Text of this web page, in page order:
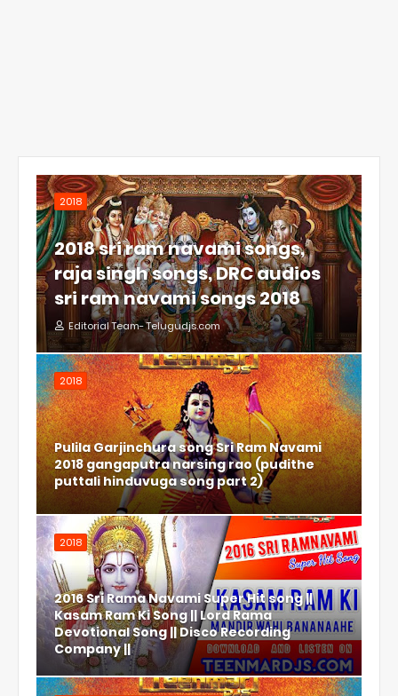
2018
2018 sri ram navami songs,
raja singh songs, DRC audios
sri ram navami songs 2018
Editorial Team- Telugudjs.com
2018
Pulila Garjinchura song Sri Ram Navami
2018 gangaputra narsing rao (pudithe
puttali hinduvuga song part 2)
2018
2016 Sri Rama Navami Super Hit song ||
Kasam Ram Ki Song || Lord Rama
Devotional Song || Disco Recording
Company ||